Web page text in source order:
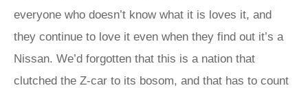
everyone who doesn’t know what it is loves it, and
they continue to love it even when they find out it’s a
Nissan. We’d forgotten that this is a nation that
clutched the Z-car to its bosom, and that has to count